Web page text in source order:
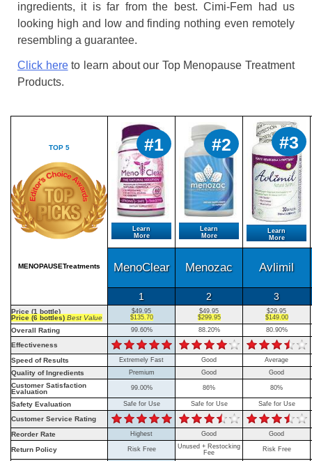
ingredients, it is far from the best. Cimi-Fem had us
looking high and low and finding nothing even remotely
resembling a guarantee.
Click hereto learn about our Top Menopause Treatment
Products.
TOP 5
MENOPAUSETreatments
#1
Learn
More
#2
Learn
More
#3
Learn
More
MenoClear Menozac Avlimil
1 2 3
Price (1 bottle)
Price (6 bottles) Best Value
$49.95
$135.70
$49.95
$299.95
$29.95
$149.00
Overall Rating 99.60% 88.20% 80.90%
Effectiveness
Speed of Results
Extremely Fast Good Average
Quality of Ingredients Premium Good Good
Customer Satisfaction
Evaluation
99.00% 86% 80%
Safety Evaluation Safe for Use Safe for Use Safe for Use
Customer Service Rating
Reorder Rate
Highest Good Good
Return Policy Risk Free
Unused + Restocking
Fee
Risk Free